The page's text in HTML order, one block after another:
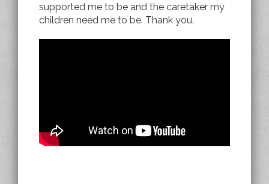
supported me to be and the caretaker my
children need me to be. Thank you.